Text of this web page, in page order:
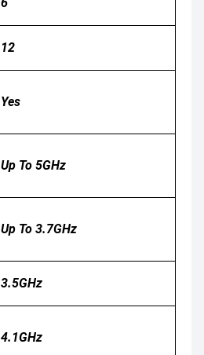
12
Yes
Up To 5GHz
Up To 3.7GHz
3.5GHz
4.1GHz